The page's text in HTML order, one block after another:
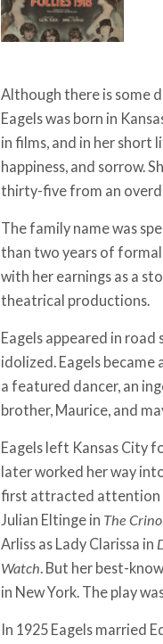
Although there is some
Eagels was born in
in films, and in her short
happiness, and sorrow.
thirty-five from an
The family name was
than two years of formal
with her earnings as a
theatrical productions.
Eagels appeared in road
idolized. Eagels became
a featured dancer, an
brother, Maurice, and
Eagels left Kansas City
later worked her way
first attracted attention
Julian Eltinge in The
Arliss as Lady Clarissa in
Watch. But her best-­
in New York. The play
In 1925 Eagels married